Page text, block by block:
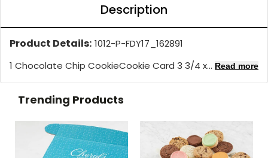
Description
Product Details: 1012-P-FDY17_162891
1 Chocolate Chip CookieCookie Card 3 3/4 x... Read more
Trending Products